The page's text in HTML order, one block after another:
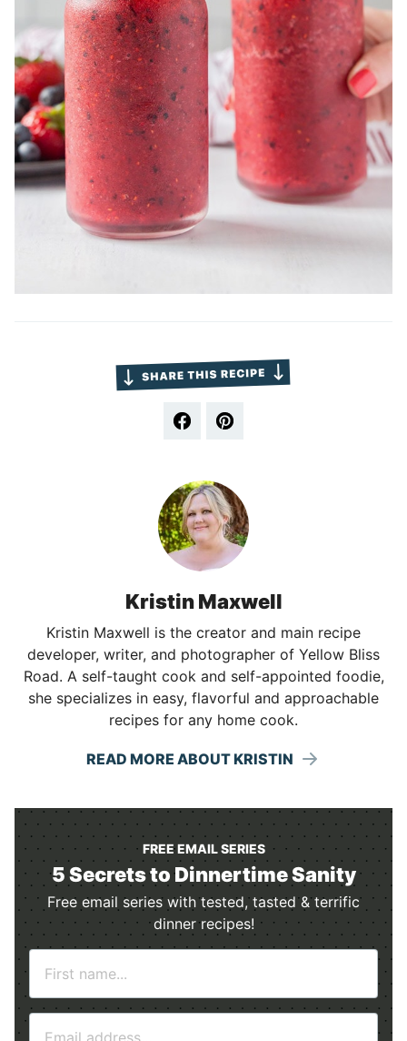
Kristin Maxwell
Kristin Maxwell is the creator and main recipe
developer, writer, and photographer of Yellow Bliss
Road. A self-taught cook and self-appointed foodie,
she specializes in easy, flavorful and approachable
recipes for any home cook.
READ MORE ABOUT KRISTIN
FREE EMAIL SERIES
5 Secrets to Dinnertime Sanity
Free email series with tested, tasted & terrific
dinner recipes!
m